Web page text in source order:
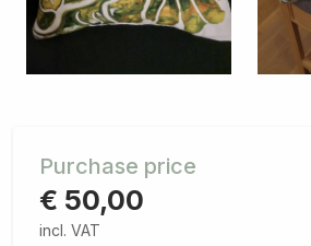
Purchase price
€ 50,00
incl. VAT